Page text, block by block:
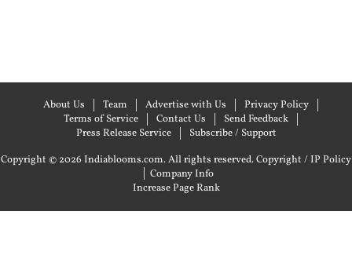
About Us Team Advertise with Us
Privacy Policy
Terms of Service
Contact Us
Send Feedback
Press Release Service
Subscribe / Support
Copyright © 2026 Indiablooms.com. All rights reserved.Copyright / IP Policy
| Company Info
Increase Page Rank